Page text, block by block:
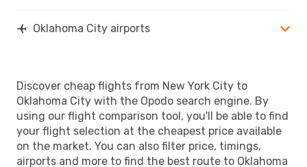
Oklahoma City airports
Discover cheap flights from New York City to
Oklahoma City with the Opodo search engine. By
using our flight comparison tool, you'll be able to find
your flight selection at the cheapest price available
on the market. You can also filter price, timings,
airports and more to find the best route to Oklahoma